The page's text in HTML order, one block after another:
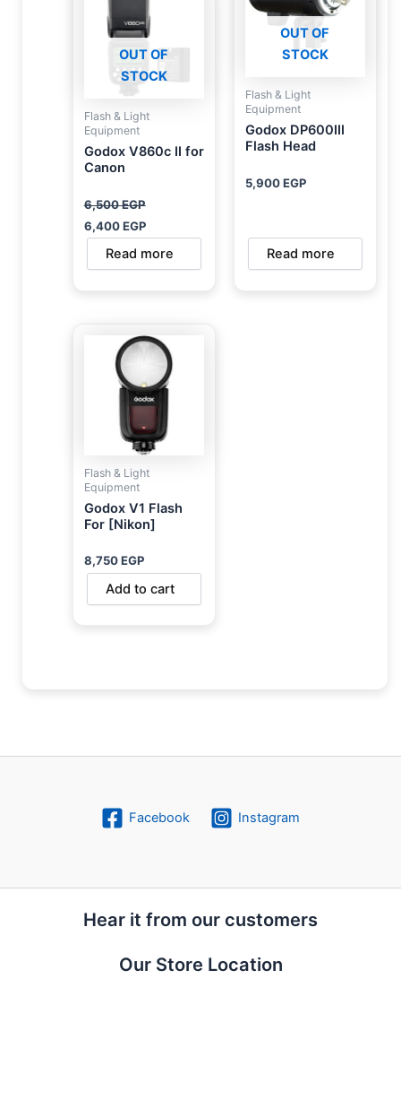
OUT OF
STOCK
Flash & Light
Equipment
Godox V860c II for
Canon
6,500EGP
6,400EGP
Read more
OUT OF
STOCK
Flash & Light
Equipment
Godox DP600III
Flash Head
5,900EGP
Read more
Flash & Light
Equipment
Godox V1 Flash
For [Nikon]
8,750EGP
Add to cart
Facebook Instagram
Hear it from our customers
Our Store Location